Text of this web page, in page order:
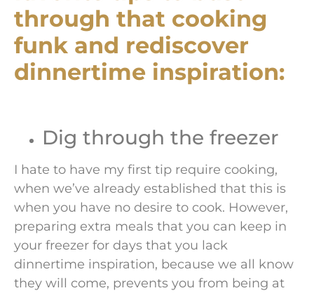
through that cooking
funk and rediscover
dinnertime inspiration:
Dig through the freezer
I hate to have my first tip require cooking,
when we’ve already established that this is
when you have no desire to cook. However,
preparing extra meals that you can keep in
your freezer for days that you lack
dinnertime inspiration, because we all know
they will come, prevents you from being at